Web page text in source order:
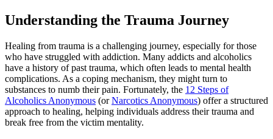
Understanding the Trauma Journey
Healing from trauma is a challenging journey, especially for those
who have struggled with addiction. Many addicts and alcoholics
have a history of past trauma, which often leads to mental health
complications. As a coping mechanism, they might turn to
substances to numb their pain. Fortunately, the 12 Steps of
Alcoholics Anonymous (orNarcotics Anonymous) offer a structured
approach to healing, helping individuals address their trauma and
break free from the victim mentality.